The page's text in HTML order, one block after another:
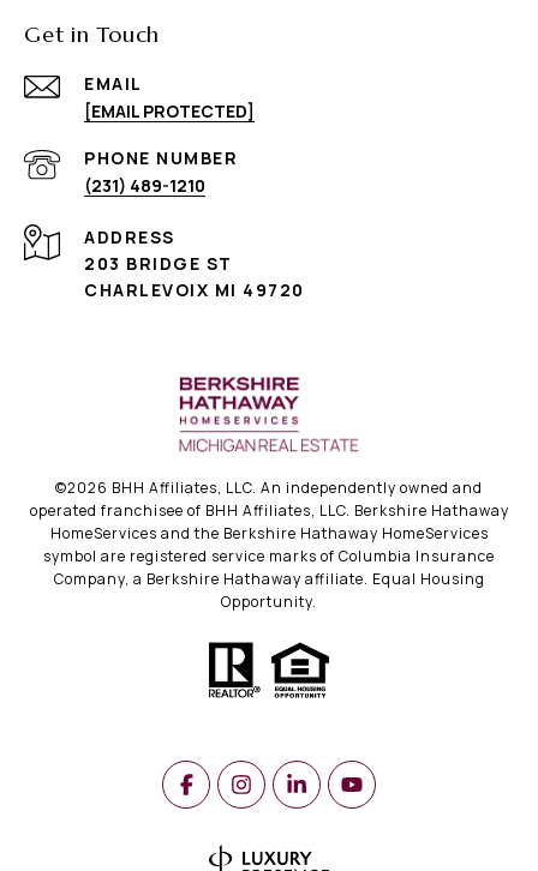
Get in Touch
EMAIL
[EMAIL PROTECTED]
PHONE NUMBER
(231) 489-1210
ADDRESS
203 BRIDGE ST
CHARLEVOIX MI 49720
©2026 BHH Affiliates, LLC. An independently owned and
operated franchisee of BHH Affiliates, LLC. Berkshire Hathaway
HomeServices and the Berkshire Hathaway HomeServices
symbol are registered service marks of Columbia Insurance
Company, a Berkshire Hathaway affiliate. Equal Housing
Opportunity.